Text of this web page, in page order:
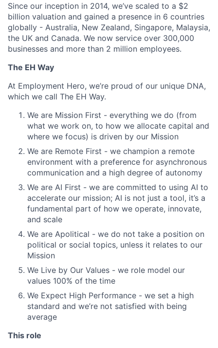
Since our inception in 2014, we’ve scaled to a $2
billion valuation and gained a presence in 6 countries
globally - Australia, New Zealand, Singapore, Malaysia,
the UK and Canada. We now service over 300,000
businesses and more than 2 million employees.
The EH Way
At Employment Hero, we’re proud of our unique DNA,
which we call The EH Way.
We are Mission First - everything we do (from
what we work on, to how we allocate capital and
where we focus) is driven by our Mission
We are Remote First - we champion a remote
environment with a preference for asynchronous
communication and a high degree of autonomy
We are AI First - we are committed to using AI to
accelerate our mission; AI is not just a tool, it’s a
fundamental part of how we operate, innovate,
and scale
We are Apolitical - we do not take a position on
political or social topics, unless it relates to our
Mission
We Live by Our Values - we role model our
values 100% of the time
We Expect High Performance - we set a high
standard and we’re not satisfied with being
average
This role